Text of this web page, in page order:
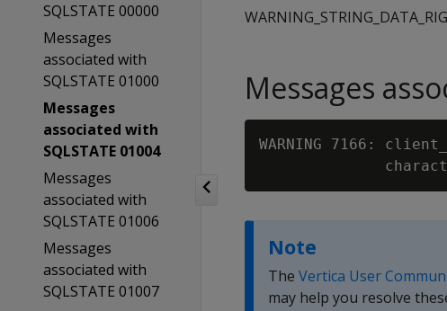
SQLSTATE 00000
Messages
associated with
SQLSTATE 01000
Messages
associated with
SQLSTATE 01004
Messages
associated with
SQLSTATE 01006
Messages
associated with
SQLSTATE 01007
Messages
WARNING 7166:
Note
The Vertica User
may help you resolve